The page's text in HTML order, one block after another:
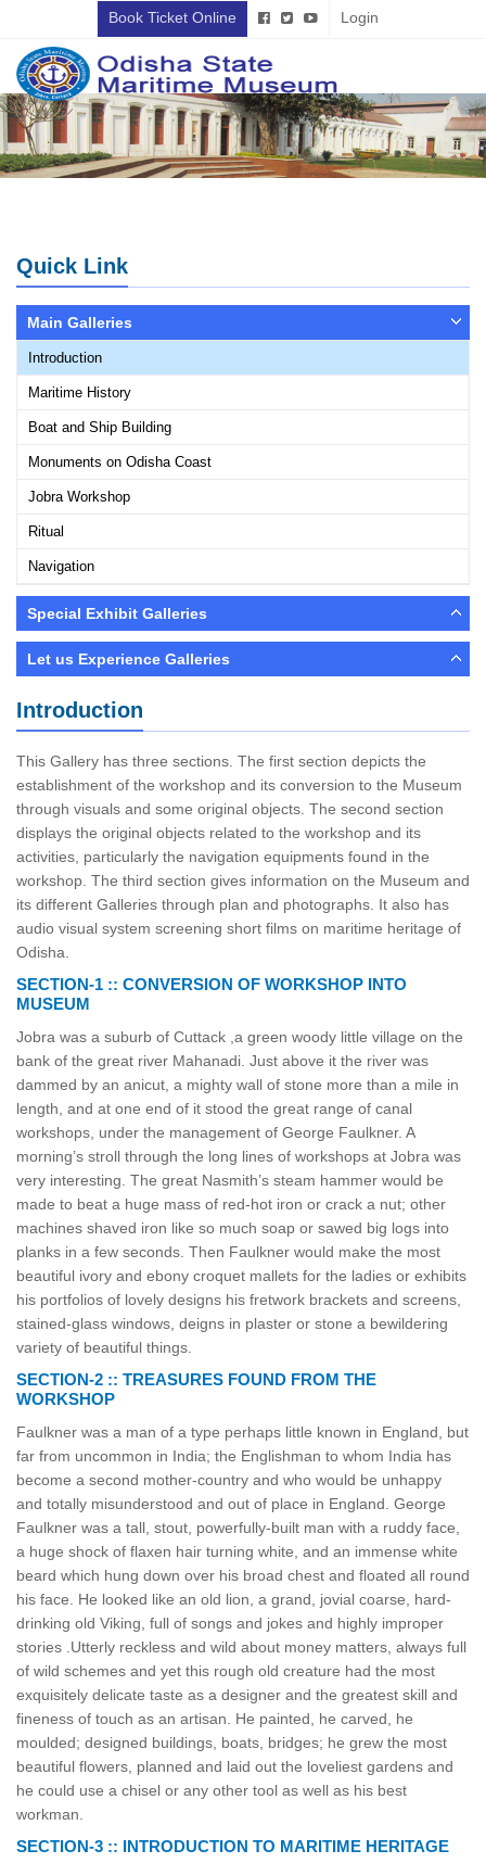
Book Ticket Online Login
Quick Link
Main Galleries
Introduction
Maritime History
Boat and Ship Building
Monuments on Odisha Coast
Jobra Workshop
Ritual
Navigation
Special Exhibit Galleries
Let us Experience Galleries
Introduction
This Gallery has three sections. The first section depicts the
establishment of the workshop and its conversion to the Museum
through visuals and some original objects. The second section
displays the original objects related to the workshop and its
activities, particularly the navigation equipments found in the
workshop. The third section gives information on the Museum and
its different Galleries through plan and photographs. It also has
audio visual system screening short films on maritime heritage of
Odisha.
SECTION-1 :: CONVERSION OF WORKSHOP INTO
MUSEUM
Jobra was a suburb of Cuttack ,a green woody little village on the
bank of the great river Mahanadi. Just above it the river was
dammed by an anicut, a mighty wall of stone more than a mile in
length, and at one end of it stood the great range of canal
workshops, under the management of George Faulkner. A
morning’s stroll through the long lines of workshops at Jobra was
very interesting. The great Nasmith’s steam hammer would be
made to beat a huge mass of red-hot iron or crack a nut; other
machines shaved iron like so much soap or sawed big logs into
planks in a few seconds. Then Faulkner would make the most
beautiful ivory and ebony croquet mallets for the ladies or exhibits
his portfolios of lovely designs his fretwork brackets and screens,
stained-glass windows, deigns in plaster or stone a bewildering
variety of beautiful things.
SECTION-2 :: TREASURES FOUND FROM THE
WORKSHOP
Faulkner was a man of a type perhaps little known in England, but
far from uncommon in India; the Englishman to whom India has
become a second mother-country and who would be unhappy
and totally misunderstood and out of place in England. George
Faulkner was a tall, stout, powerfully-built man with a ruddy face,
a huge shock of flaxen hair turning white, and an immense white
beard which hung down over his broad chest and floated all round
his face. He looked like an old lion, a grand, jovial coarse, hard-
drinking old Viking, full of songs and jokes and highly improper
stories .Utterly reckless and wild about money matters, always full
of wild schemes and yet this rough old creature had the most
exquisitely delicate taste as a designer and the greatest skill and
fineness of touch as an artisan. He painted, he carved, he
moulded; designed buildings, boats, bridges; he grew the most
beautiful flowers, planned and laid out the loveliest gardens and
he could use a chisel or any other tool as well as his best
workman.
SECTION-3 :: INTRODUCTION TO MARITIME HERITAGE